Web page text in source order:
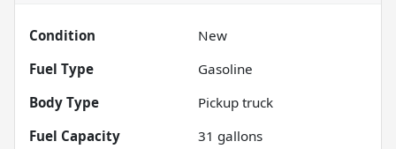
Condition
New
Fuel Type
Gasoline
Body Type
Pickup truck
Fuel Capacity
31 gallons